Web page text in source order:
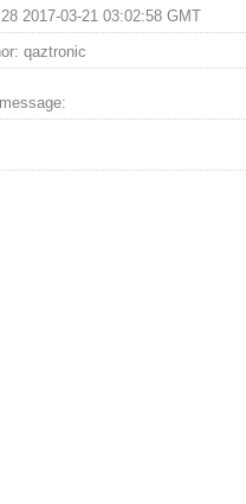
2017-03-21 03:02:58 GMT
qaztronic